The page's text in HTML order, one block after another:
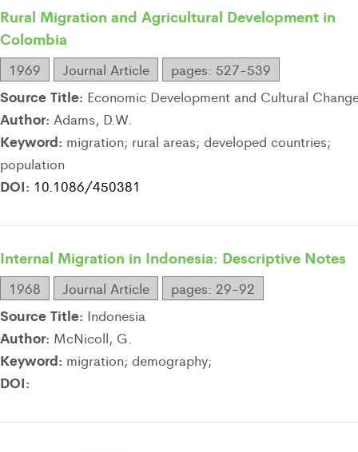
Rural Migration and Agricultural Development in
Colombia
1969 Journal Article pages: 527-539
Source Title: Economic Development and Cultural
Author: Adams, D.W.
Keyword: migration; rural areas; developed countries;
population
DOI: 10.1086/450381
Internal Migration in Indonesia: Descriptive Notes
1968 Journal Article pages: 29-92
Source Title: Indonesia
Author: McNicoll, G.
Keyword: migration; demography;
DOI: